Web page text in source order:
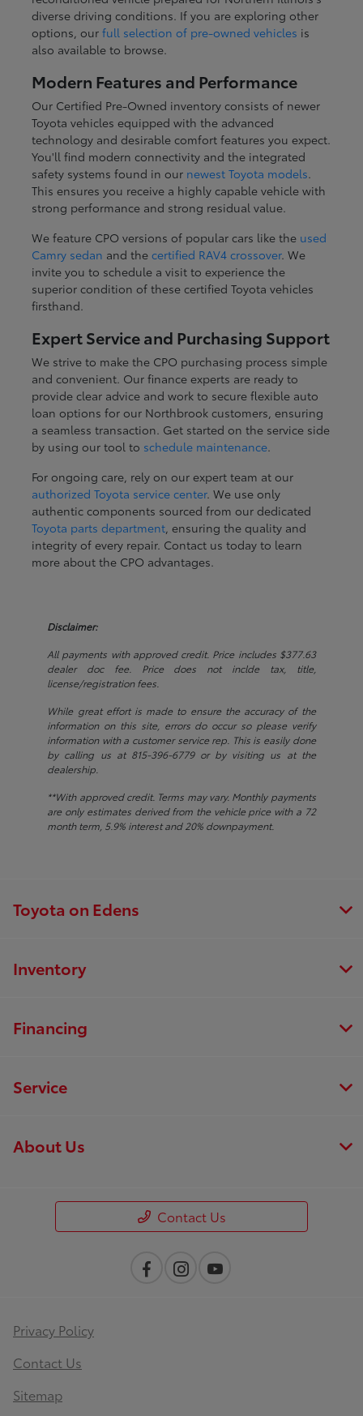
diverse driving conditions. If you are exploring other
options, our full selection of pre-owned vehicles is
also available to browse.
Modern Features and Performance
Our Certified Pre-Owned inventory consists of newer
Toyota vehicles equipped with the advanced
technology and desirable comfort features you expect.
You'll find modern connectivity and the integrated
safety systems found in our newest Toyota models.
This ensures you receive a highly capable vehicle with
strong performance and strong residual value.
We feature CPO versions of popular cars like the used
Camry sedan and the certified RAV4 crossover. We
invite you to schedule a visit to experience the
superior condition of these certified Toyota vehicles
firsthand.
Expert Service and Purchasing Support
We strive to make the CPO purchasing process simple
and convenient. Our finance experts are ready to
provide clear advice and work to secure flexible auto
loan options for our Northbrook customers, ensuring
a seamless transaction. Get started on the service side
by using our tool to schedule maintenance.
For ongoing care, rely on our expert team at our
authorized Toyota service center. We use only
authentic components sourced from our dedicated
Toyota parts department, ensuring the quality and
integrity of every repair. Contact us today to learn
more about the CPO advantages.
Disclaimer:
All payments with approved credit. Price includes $377.63
dealer doc fee. Price does not inclde tax, title,
license/registration fees.
While great effort is made to ensure the accuracy of the
information on this site, errors do occur so please verify
information with a customer service rep. This is easily done
by calling us at 815-396-6779 or by visiting us at the
dealership.
**With approved credit. Terms may vary. Monthly payments
are only estimates derived from the vehicle price with a 72
month term, 5.9% interest and 20% downpayment.
Toyota on Edens
Inventory
Financing
Service
About Us
Contact Us
Privacy Policy
Contact Us
Sitemap